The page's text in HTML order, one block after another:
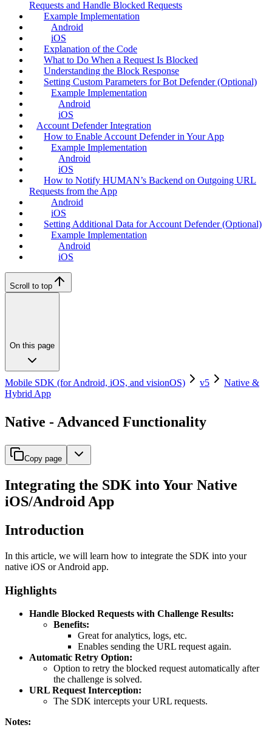
Requests and Handle Blocked Requests
Example Implementation
Android
iOS
Explanation of the Code
What to Do When a Request Is Blocked
Understanding the Block Response
Setting Custom Parameters for Bot Defender (Optional)
Example Implementation
Android
iOS
Account Defender Integration
How to Enable Account Defender in Your App
Example Implementation
Android
iOS
How to Notify HUMAN’s Backend on Outgoing URL
Requests from the App
Android
iOS
Setting Additional Data for Account Defender (Optional)
Example Implementation
Android
iOS
Scroll to top
On this page
Mobile SDK (for Android, iOS, and visionOS) v5
Native &
Hybrid App
Native - Advanced Functionality
Copy page
Integrating the SDK into Your Native
iOS/Android App
Introduction
In this article, we will learn how to integrate the SDK into your
native iOS or Android app.
Highlights
Handle Blocked Requests with Challenge Results:
Benefits:
Great for analytics, logs, etc.
Enables sending the URL request again.
Automatic Retry Option:
Option to retry the blocked request automatically after
the challenge is solved.
URL Request Interception:
The SDK intercepts your URL requests.
Notes: